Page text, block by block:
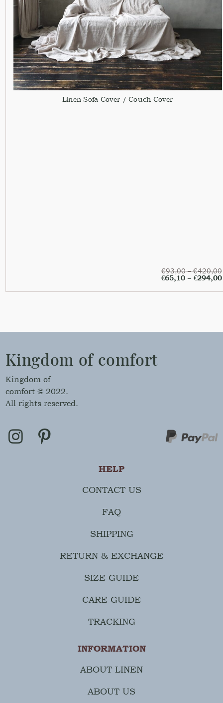
Linen Sofa Cover / Couch Cover
€93,00–€420,00
€65,10– €294,00
Kingdom of comfort
Kingdom of
comfort © 2022.
All rights reserved.
HELP
CONTACT US
FAQ
SHIPPING
RETURN & EXCHANGE
SIZE GUIDE
CARE GUIDE
TRACKING
INFORMATION
ABOUT LINEN
ABOUT US